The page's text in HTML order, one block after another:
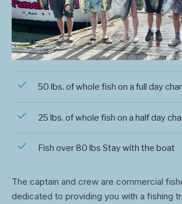
50 lbs. of whole fish on a full day
25 lbs. of whole fish on a half day
Fish over 80 lbs Stay with the boat
The captain and crew are commercial
dedicated to providing you with a fishing